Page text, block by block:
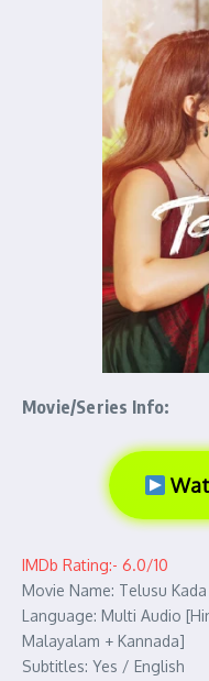
Movie/Series Info:
IMDb Rating:- 6.0/10
Movie Name: Telusu Kada
Language: Multi Audio
Malayalam + Kannada]
Subtitles: Yes / English